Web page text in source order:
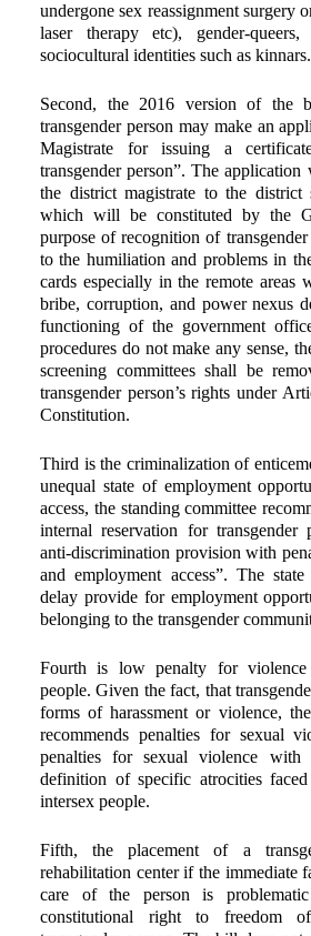
undergone sex reassignment surgery
laser therapy etc), gender-
sociocultural identities such as
Second, the 2016 version of the
transgender person may make an
Magistrate for issuing a
transgender person”. The
the district magistrate to the district
which will be constituted by the
purpose of recognition of
to the humiliation and problems in
cards especially in the remote areas
bribe, corruption, and power nexus
functioning of the government
procedures do not make any sense,
screening committees shall be
transgender person’s rights under
Constitution.
Third is the criminalization of
unequal state of employment
access, the standing committee
internal reservation for transgender
anti-discrimination provision with
and employment access”. The
delay provide for employment
belonging to the transgender
Fourth is low penalty for violence
people. Given the fact, that
forms of harassment or violence,
recommends penalties for sexual
penalties for sexual violence with
definition of specific atrocities
intersex people.
Fifth, the placement of a
rehabilitation center if the immediate
care of the person is
constitutional right to freedom